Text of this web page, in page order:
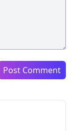
Post Comment